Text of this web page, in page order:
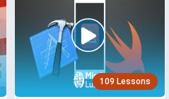
109 Lessons